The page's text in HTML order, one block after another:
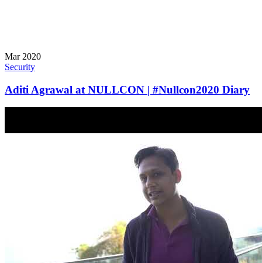
Mar 2020
Security
Aditi Agrawal at NULLCON | #Nullcon2020 Diary